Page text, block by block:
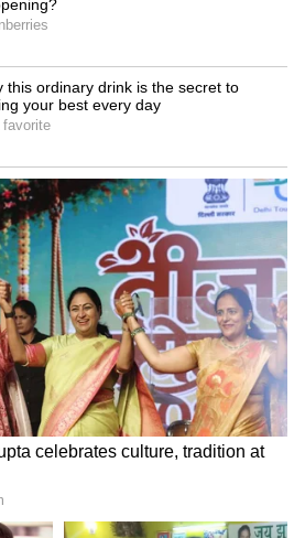
in the city which is a
and theatrical performances.
the birth
laureate Rabindranath
film stars like
Chandru, TS
Hirannaiah, CR Simha,
here.
next to Town Hall